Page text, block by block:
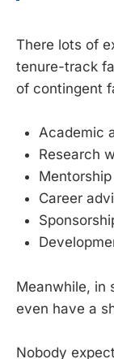
There lots of
tenure-track
of contingent
Academic
Research
Mentorship
Career
Meanwhile, in
even have a
Nobody